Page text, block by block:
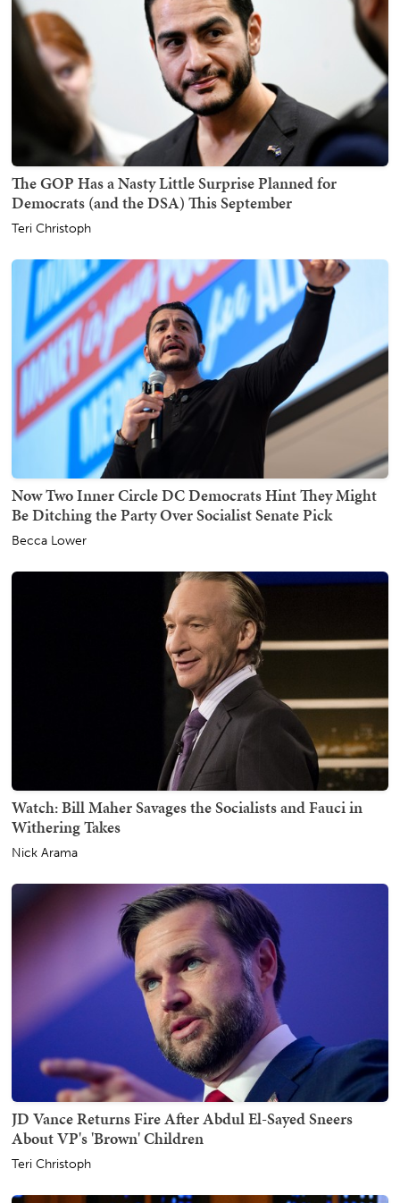
The GOP Has a Nasty Little Surprise Planned for
Democrats (and the DSA) This September
Teri Christoph
Now Two Inner Circle DC Democrats Hint They Might
Be Ditching the Party Over Socialist Senate Pick
Becca Lower
Watch: Bill Maher Savages the Socialists and Fauci in
Withering Takes
Nick Arama
JD Vance Returns Fire After Abdul El-Sayed Sneers
About VP's 'Brown' Children
Teri Christoph